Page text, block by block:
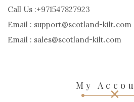
Call Us :+971547827923
Email : support@scotland-kilt.com
Email : sales@scotland-kilt.com
My